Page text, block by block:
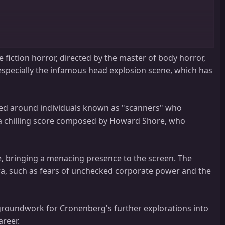
Broker, Mavor Moore, Adam Ludwig, Murray Cruchley, Fred
Anthony Sherwood, Ken Umland, Anne Anglin, Jock Brandis,
fiction horror, directed by the master of body horror,
the infamous head explosion scene, which has
around individuals known as "scanners" who
score composed by Howard Shore, who
a menacing presence to the screen. The
such as fears of unchecked corporate power and the
for Cronenberg's further explorations into